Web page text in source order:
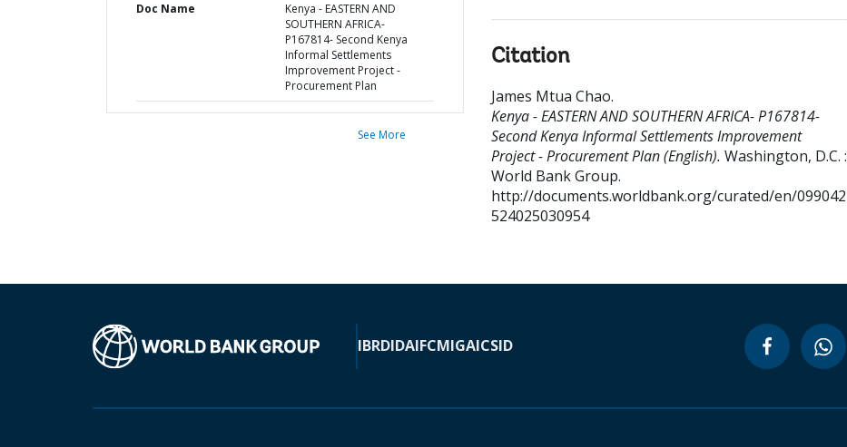
Doc Name
Kenya - EASTERN AND
SOUTHERN AFRICA-
P167814- Second Kenya
Informal Settlements
Improvement Project -
Procurement Plan
See More
Citation
James Mtua Chao.
Kenya - EASTERN AND SOUTHERN AFRICA- P167814-
Second Kenya Informal Settlements Improvement
Project - Procurement Plan (English). Washington, D.C. :
World Bank Group.
http://documents.worldbank.org/curated/en/099042
524025030954
IBRDIDAIFCMIGAICSID